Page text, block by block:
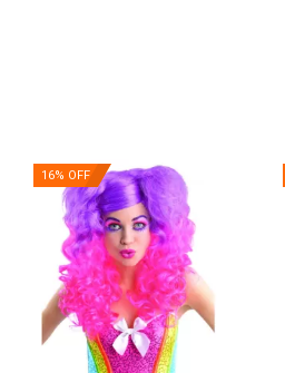
16% OFF